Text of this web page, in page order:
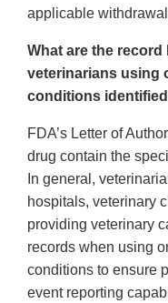
applicable
What are the
veterinarians using
conditions
FDA’s Letter of
drug contain the
In general,
hospitals, veterinary
providing veterinary
records when using
conditions to ensure
event reporting